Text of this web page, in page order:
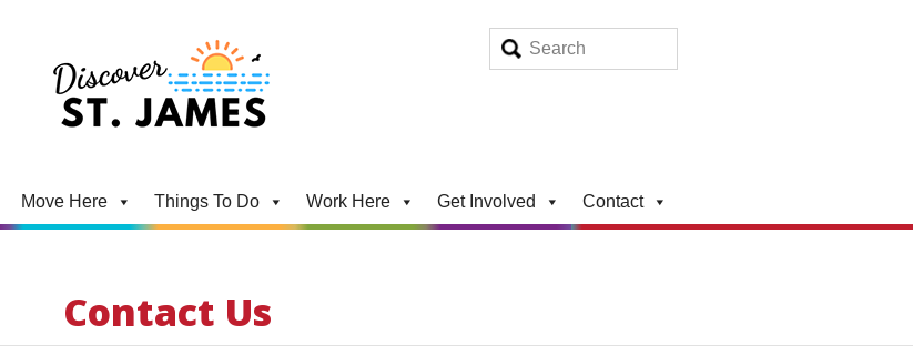
Move Here Things To Do Work Here Get Involved Contact
Contact Us